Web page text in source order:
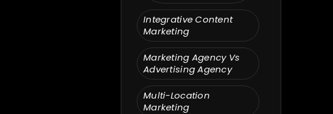
Integrative Content
Marketing
Marketing Agency Vs
Advertising Agency
Multi-Location
Marketing